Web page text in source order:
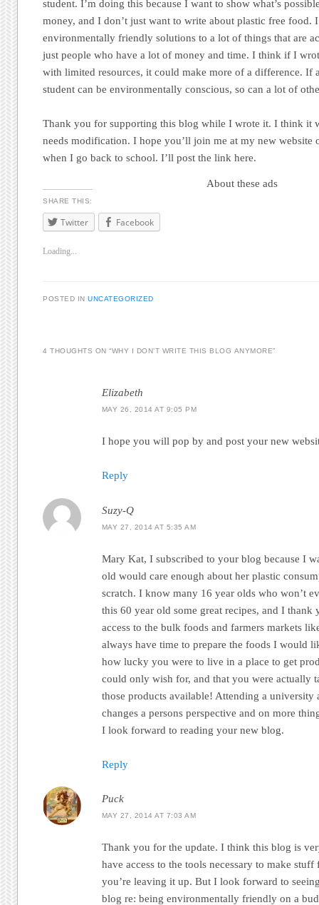
student. I’m doing this because I want to show what’s
money, and I don’t just want to write about plastic free food.
environmentally friendly solutions to a lot of things that are
just people who have a lot of money and time. I think if I
with limited resources, it could make more of a difference. If
student can be environmentally conscious, so can a lot of
Thank you for supporting this blog while I wrote it. I think it
needs modification. I hope you’ll join me at my new website
when I go back to school. I’ll post the link here.
About these ads
SHARE THIS:
Twitter Facebook
Loading...
POSTED INUNCATEGORIZED
4 THOUGHTS ON “WHY I DON’T WRITE THIS BLOG ANYMORE”
Elizabeth
MAY 26, 2014 AT 9:05 PM
I hope you will pop by and post your new
Reply
Suzy-Q
MAY 27, 2014 AT 5:35 AM
Mary Kat, I subscribed to your blog because I
old would care enough about her plastic
scratch. I know many 16 year olds who won’t
this 60 year old some great recipes, and I thank
access to the bulk foods and farmers markets
always have time to prepare the foods I would
how lucky you were to live in a place to get
could only wish for, and that you were actually
those products available! Attending a
changes a persons perspective and on more
I look forward to reading your new blog.
Reply
Puck
MAY 27, 2014 AT 7:03 AM
Thank you for the update. I think this blog is
have access to the tools necessary to make
you’re leaving it up. But I look forward to
blog re: being environmentally friendly on a